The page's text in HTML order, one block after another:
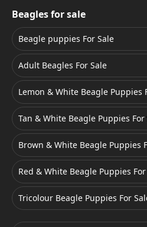
Beagles for sale
Beagle puppies For Sale
Adult Beagles For Sale
Lemon & White Beagle Puppies
Tan & White Beagle Puppies For
Brown & White Beagle Puppies
Red & White Beagle Puppies
Tricolour Beagle Puppies For